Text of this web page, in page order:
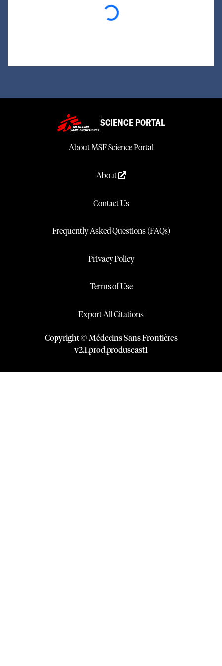
SCIENCE PORTAL
About MSF Science Portal
About
Contact Us
Frequently Asked Questions (FAQs)
Privacy Policy
Terms of Use
Export All Citations
Copyright © Médecins Sans Frontières
v2.1.prod.produseast1